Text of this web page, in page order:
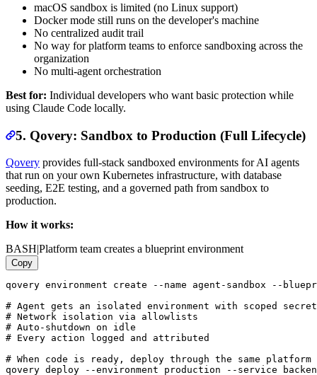
macOS sandbox is limited (no Linux support)
Docker mode still runs on the developer's machine
No centralized audit trail
No way for platform teams to enforce sandboxing across the
organization
No multi-agent orchestration
Best for: Individual developers who want basic protection while
using Claude Code locally.
5. Qovery: Sandbox to Production (Full Lifecycle)
Qovery provides full-stack sandboxed environments for AI agents
that run on your own Kubernetes infrastructure, with database
seeding, E2E testing, and a governed path from sandbox to
production.
How it works:
BASH|Platform team creates a blueprint environment
Copy
qovery environment create --name agent-sandbox --
# Agent gets an isolated environment with scoped
# Network isolation via allowlists
# Auto-shutdown on idle
# Every action logged and attributed
# When code is ready, deploy through the same platform